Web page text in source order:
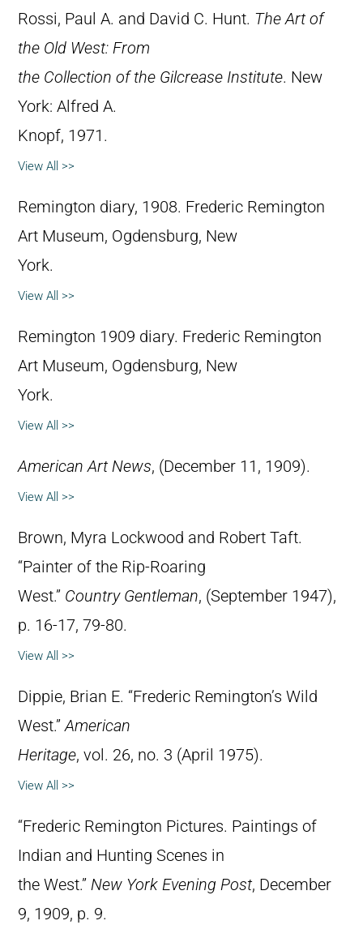
Rossi, Paul A. and David C. Hunt. The Art of
the Old West: From
the Collection of the Gilcrease Institute. New
York: Alfred A.
Knopf, 1971.
View All >>
Remington diary, 1908. Frederic Remington
Art Museum, Ogdensburg, New
York.
View All >>
Remington 1909 diary. Frederic Remington
Art Museum, Ogdensburg, New
York.
View All >>
American Art News, (December 11, 1909).
View All >>
Brown, Myra Lockwood and Robert Taft.
“Painter of the Rip-Roaring
West.” Country Gentleman, (September 1947),
p. 16-17, 79-80.
View All >>
Dippie, Brian E. “Frederic Remington’s Wild
West.”American
Heritage, vol. 26, no. 3 (April 1975).
View All >>
“Frederic Remington Pictures. Paintings of
Indian and Hunting Scenes in
the West.” New York Evening Post, December
9, 1909, p. 9.